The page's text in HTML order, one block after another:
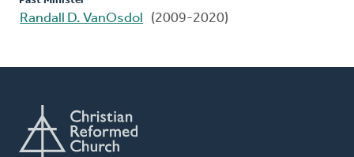
Randall D. VanOsdol (2009-2020)